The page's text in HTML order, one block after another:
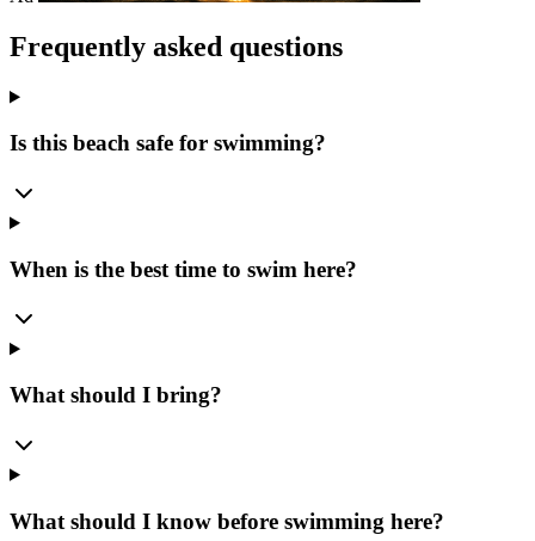
Frequently asked questions
Is this beach safe for swimming?
When is the best time to swim here?
What should I bring?
What should I know before swimming here?